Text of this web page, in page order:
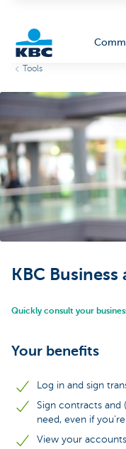
Corporate
Tools
KBC Business
Quickly consult your
Your benefits
Log in and sign
Sign contracts and
need, even if
View your